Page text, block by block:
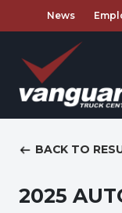
News
BACK TO
2025